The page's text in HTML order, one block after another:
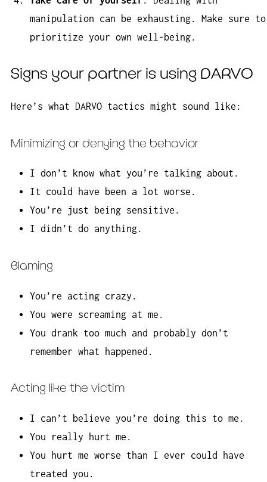
manipulation can be exhausting. Make sure to
prioritize your own well-being.
Signs your partner is using DARVO
Here’s what DARVO tactics might sound like:
Minimizing or denying the behavior
I don’t know what you’re talking about.
It could have been a lot worse.
You’re just being sensitive.
I didn’t do anything.
Blaming
You’re acting crazy.
You were screaming at me.
You drank too much and probably don’t
remember what happened.
Acting like the victim
I can’t believe you’re doing this to me.
You really hurt me.
You hurt me worse than I ever could have
treated you.